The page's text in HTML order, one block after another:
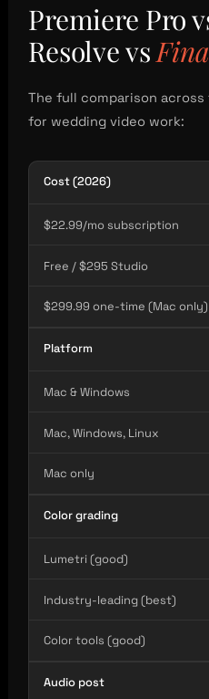
Premiere Pro
Resolve vs
The full comparison
for wedding video work:
Cost (2026)
$22.99/mo subscription
Free / $295 Studio
$299.99 one-time (Mac only)
Platform
Mac & Windows
Mac, Windows, Linux
Mac only
Color grading
Lumetri (good)
Industry-leading (best)
Color tools (good)
Audio post